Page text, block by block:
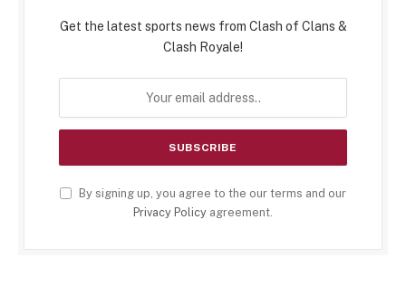
Get the latest sports news from Clash of Clans &
Clash Royale!
By signing up, you agree to the our terms and our
Privacy Policy agreement.